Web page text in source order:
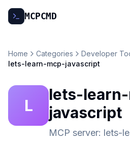
MCPCMD
Home Categories
Developer
lets-learn-mcp-javascript
L
lets-
javascript
MCP server: lets-